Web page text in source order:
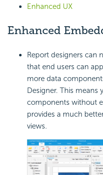
Enhanced UX
Enhanced
Report designers can
that end users can
more data
Designer. This means
components without
provides a much
views.